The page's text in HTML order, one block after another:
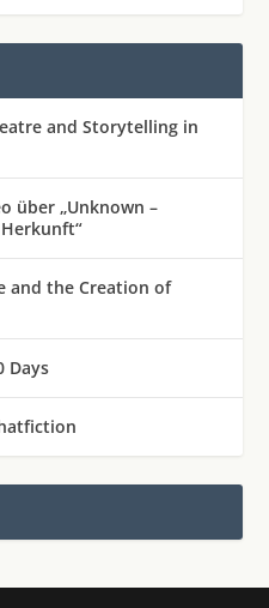
and Storytelling in
über „Unknown –
and the Creation of
Days